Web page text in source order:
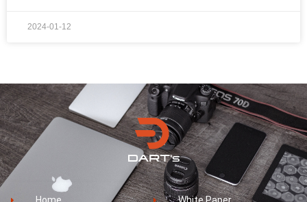
2024-01-12